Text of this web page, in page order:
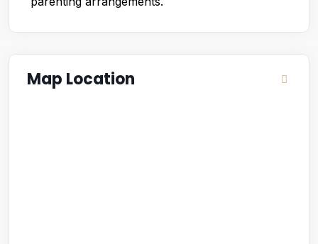
Map Location